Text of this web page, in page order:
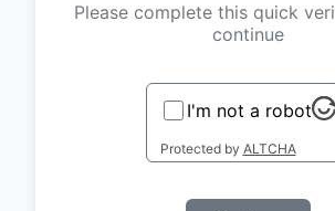
Please complete this quick
continue
I'm not a robot
Protected by ALTCHA